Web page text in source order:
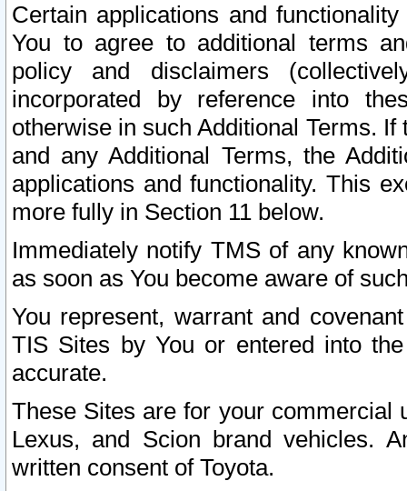
Certain applications and
You to agree to additional terms
policy and disclaimers
incorporated by reference into
otherwise in such Additional Terms.
and any Additional Terms, the
applications and functionality. This
more fully in Section 11 below.
Immediately notify TMS of any
as soon as You become aware of
You represent, warrant and
TIS Sites by You or entered into
accurate.
These Sites are for your commercial
Lexus, and Scion brand vehicles.
written consent of Toyota.